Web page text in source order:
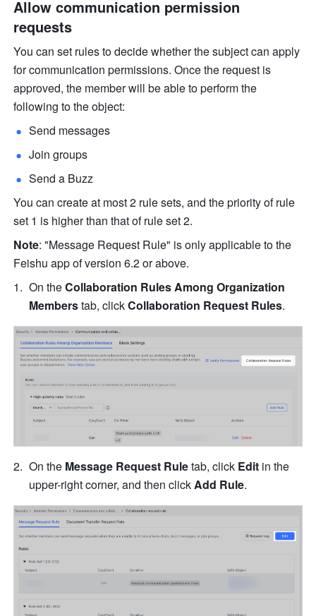
Allow communication permission
requests
You can set rules to decide whether the subject can apply
for communication permissions. Once the request is
approved, the member will be able to perform the
following to the object:
Send messages
Join groups
Send a Buzz
You can create at most 2 rule sets, and the priority of rule
set 1 is higher than that of rule set 2.
Note: "Message Request Rule" is only applicable to the
Feishu app of version 6.2 or above.
On the Collaboration Rules Among Organization
Members tab, click Collaboration Request Rules.
On the Message Request Rule tab, click Edit in the
upper-right corner, and then click Add Rule.